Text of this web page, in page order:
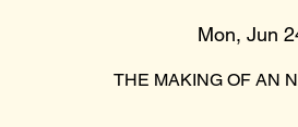
Mon, Jun
THE MAKING OF AN